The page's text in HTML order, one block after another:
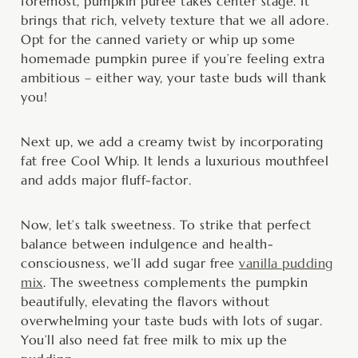
brings that rich, velvety texture that we all adore.
Opt for the canned variety or whip up some
homemade pumpkin puree if you’re feeling extra
ambitious – either way, your taste buds will thank
you!
Next up, we add a creamy twist by incorporating
fat free Cool Whip. It lends a luxurious mouthfeel
and adds major fluff-factor.
Now, let’s talk sweetness. To strike that perfect
balance between indulgence and health-
consciousness, we’ll add sugar free vanilla pudding
mix. The sweetness complements the pumpkin
beautifully, elevating the flavors without
overwhelming your taste buds with lots of sugar.
You’ll also need fat free milk to mix up the